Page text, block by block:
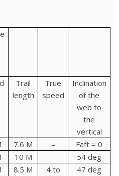
Trail
length
True
speed
Inclination
of the
web to
the
vertical
7.6 M –
Faft = 0
10 M
54 deg
8.5 M
4 to
47 deg